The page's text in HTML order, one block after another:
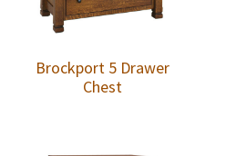
Brockport 5 Drawer
Chest